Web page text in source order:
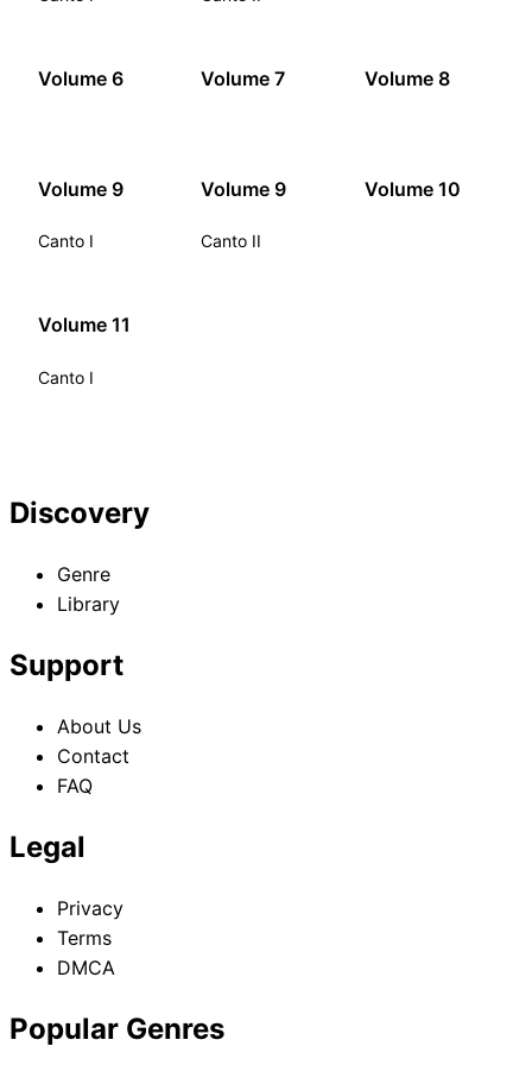
Volume 6 Volume 7 Volume 8
Volume 9
Canto I
Volume 9
Canto II
Volume 10
Volume 11
Canto I
Discovery
Genre
Library
Support
About Us
Contact
FAQ
Legal
Privacy
Terms
DMCA
Popular Genres